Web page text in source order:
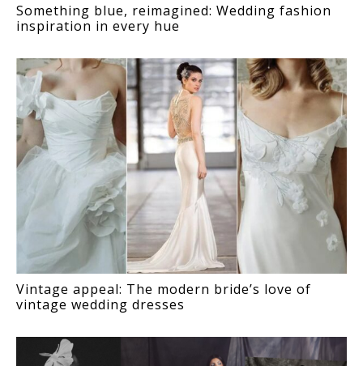
Something blue, reimagined: Wedding fashion
inspiration in every hue
Vintage appeal: The modern bride’s love of
vintage wedding dresses